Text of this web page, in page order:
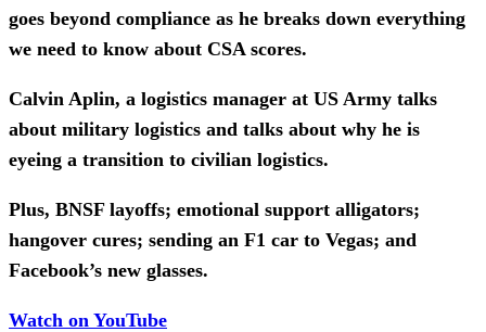
goes beyond compliance as he breaks down everything
we need to know about CSA scores.
Calvin Aplin, a logistics manager at US Army talks
about military logistics and talks about why he is
eyeing a transition to civilian logistics.
Plus, BNSF layoffs; emotional support alligators;
hangover cures; sending an F1 car to Vegas; and
Facebook’s new glasses.
Watch on YouTube